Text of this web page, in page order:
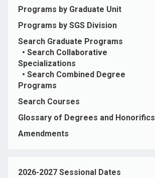
Programs by Graduate Unit
Programs by SGS Division
Search Graduate Programs
• Search Collaborative
Specializations
• Search Combined Degree
Programs
Search Courses
Glossary of Degrees and Honorifics
Amendments
2026-2027 Sessional Dates